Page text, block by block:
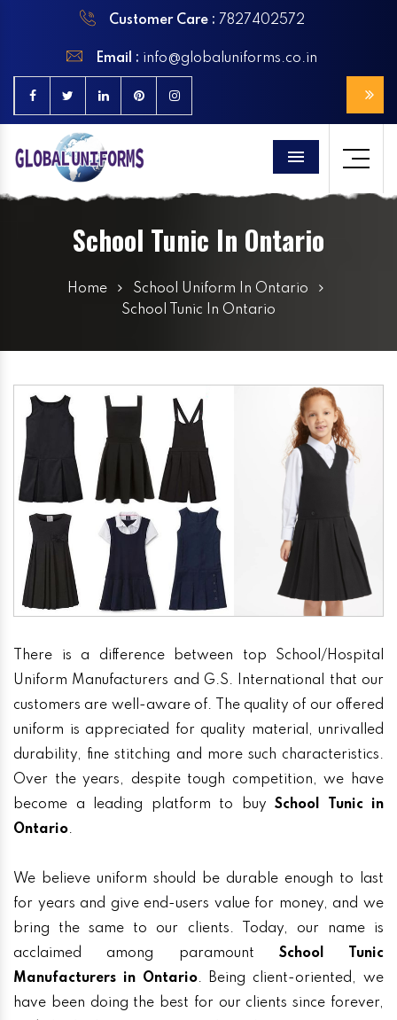
Customer Care : 7827402572
Email : info@globaluniforms.co.in
Menu
School Tunic In Ontario
Home
School Uniform In Ontario
School Tunic In Ontario
There is a difference between top School/Hospital
Uniform Manufacturers and G.S. International that our
customers are well-aware of. The quality of our offered
uniform is appreciated for quality material, unrivalled
durability, fine stitching and more such characteristics.
Over the years, despite tough competition, we have
become a leading platform to buy School Tunic in
Ontario.
We believe uniform should be durable enough to last
for years and give end-users value for money, and we
bring the same to our clients. Today, our name is
acclaimed among paramount School Tunic
Manufacturers in Ontario. Being client-oriented, we
have been doing the best for our clients since forever,